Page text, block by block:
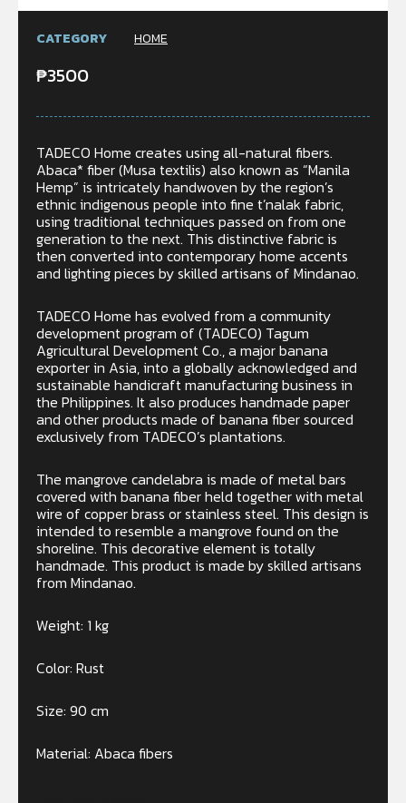
CATEGORY HOME
₱3500
TADECO Home creates using all-natural fibers.
Abaca* fiber (Musa textilis) also known as “Manila
Hemp” is intricately handwoven by the region’s
ethnic indigenous people into fine t’nalak fabric,
using traditional techniques passed on from one
generation to the next. This distinctive fabric is
then converted into contemporary home accents
and lighting pieces by skilled artisans of Mindanao.
TADECO Home has evolved from a community
development program of (TADECO) Tagum
Agricultural Development Co., a major banana
exporter in Asia, into a globally acknowledged and
sustainable handicraft manufacturing business in
the Philippines. It also produces handmade paper
and other products made of banana fiber sourced
exclusively from TADECO’s plantations.
The mangrove candelabra is made of metal bars
covered with banana fiber held together with metal
wire of copper brass or stainless steel. This design is
intended to resemble a mangrove found on the
shoreline. This decorative element is totally
handmade. This product is made by skilled artisans
from Mindanao.
Weight: 1 kg
Color: Rust
Size: 90 cm
Material: Abaca fibers